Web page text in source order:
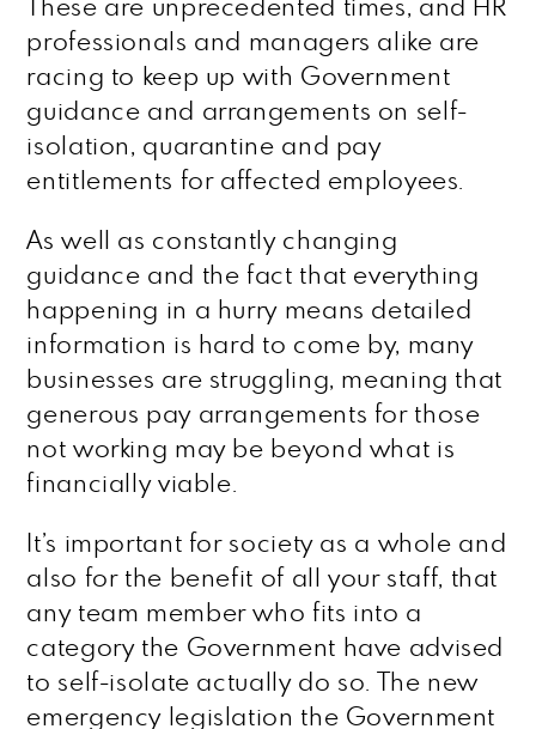
These are unprecedented times, and HR
professionals and managers alike are
racing to keep up with Government
guidance and arrangements on self-
isolation, quarantine and pay
entitlements for affected employees.
As well as constantly changing
guidance and the fact that everything
happening in a hurry means detailed
information is hard to come by, many
businesses are struggling, meaning that
generous pay arrangements for those
not working may be beyond what is
financially viable.
It’s important for society as a whole and
also for the benefit of all your staff, that
any team member who fits into a
category the Government have advised
to self-isolate actually do so. The new
emergency legislation the Government